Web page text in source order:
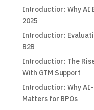
Introduction: Why AI
2025
Introduction:
B2B
Introduction: The
With GTM Support
Introduction: Why
Matters for BPOs